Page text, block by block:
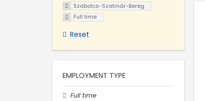
Szabolcs-Szatmár-Bereg
Full time
Reset
EMPLOYMENT TYPE
Full time